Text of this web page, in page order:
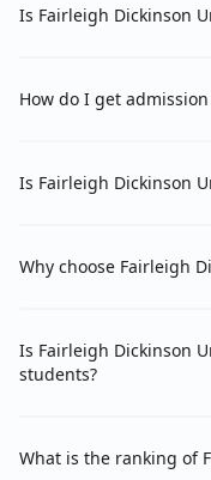
Is Fairleigh Dickinson
How do I get
Is Fairleigh Dickinson
Why choose Fairleigh
Is Fairleigh Dickinson
students?
What is the ranking of